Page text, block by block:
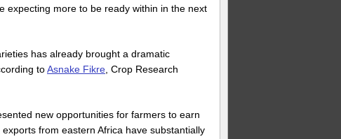
expecting more to be ready within in the next
has already brought a dramatic
toAsnake Fikre, Crop Research
new opportunities for farmers to earn
from eastern Africa have substantially